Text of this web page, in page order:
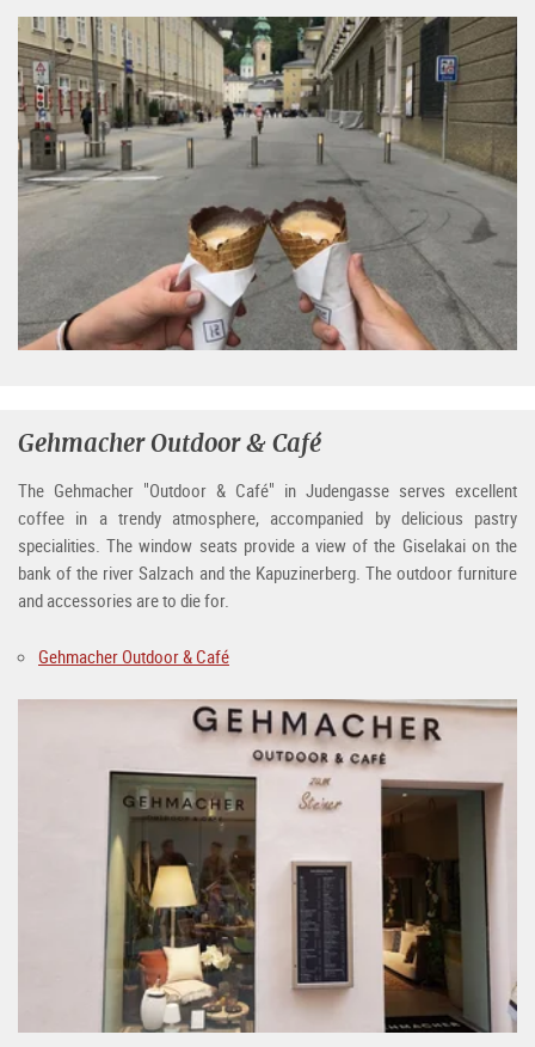
Gehmacher Outdoor & Café
The Gehmacher "Outdoor & Café" in Judengasse serves excellent
coffee in a trendy atmosphere, accompanied by delicious pastry
specialities. The window seats provide a view of the Giselakai on the
bank of the river Salzach and the Kapuzinerberg. The outdoor furniture
and accessories are to die for.
Gehmacher Outdoor & Café